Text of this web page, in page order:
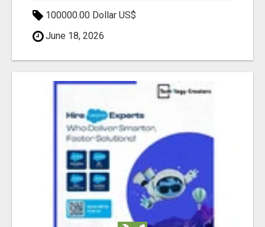
100000.00 Dollar US$
June 18, 2026